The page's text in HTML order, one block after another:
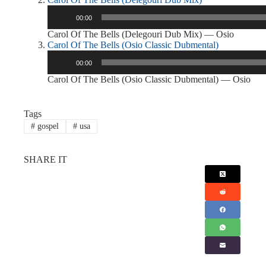
00:00
Carol Of The Bells (Delegouri Dub Mix) — Osio
Carol Of The Bells (Osio Classic Dubmental)
00:00
Carol Of The Bells (Osio Classic Dubmental) — Osio
Tags
#gospel #usa
SHARE IT